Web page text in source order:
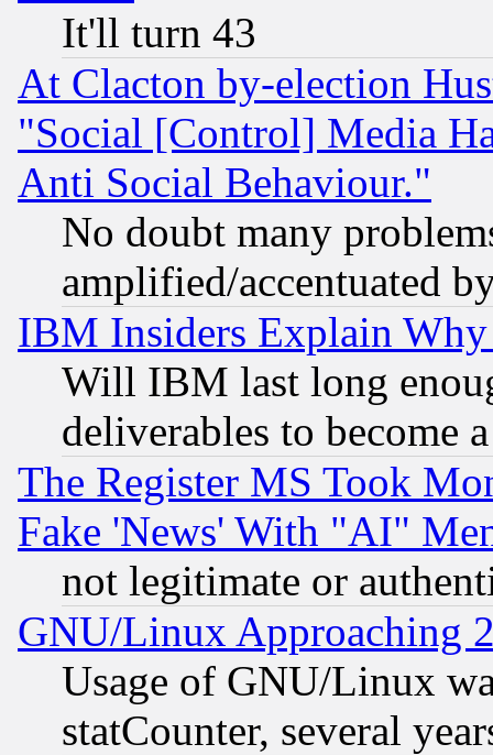
It'll turn 43
At Clacton by-election
"Social [Control] Media
Anti Social Behaviour."
No doubt many
amplified/accentuated
IBM Insiders Explain
Will IBM last long
deliverables to become
The Register MS Took
Fake 'News' With "AI"
not legitimate or
GNU/Linux Approaching
Usage of GNU/Linux
statCounter, several